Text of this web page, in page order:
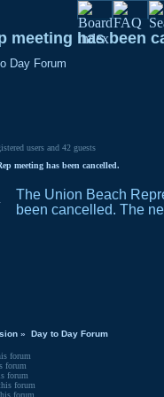
Day Forum
meeting has been
users and 42 guests
meeting has been cancelled.
The Union Beach
been cancelled. The
» Day to Day Forum
forum
forum
forum
forum
forum